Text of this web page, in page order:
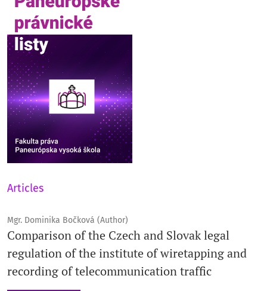
Articles
Mgr. Dominika Bočková (Author)
Comparison of the Czech and Slovak legal
regulation of the institute of wiretapping and
recording of telecommunication traffic